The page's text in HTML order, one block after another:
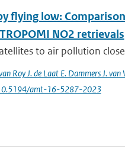
flying low:
NO2 retrievals
to air pollution
Roy J. de Laat E. Dammers J. van
amt-16-5287-2023